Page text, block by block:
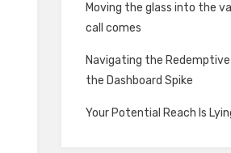
Moving the glass into the
call comes
Navigating the
the Dashboard Spike
Your Potential Reach Is